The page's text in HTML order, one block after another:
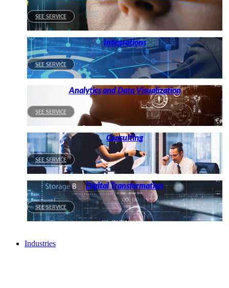
SEE SERVICE
Integrations
SEE SERVICE
Analytics and Data Visualization
SEE SERVICE
Consulting
SEE SERVICE
Digital Transformation
SEE SERVICE
Industries